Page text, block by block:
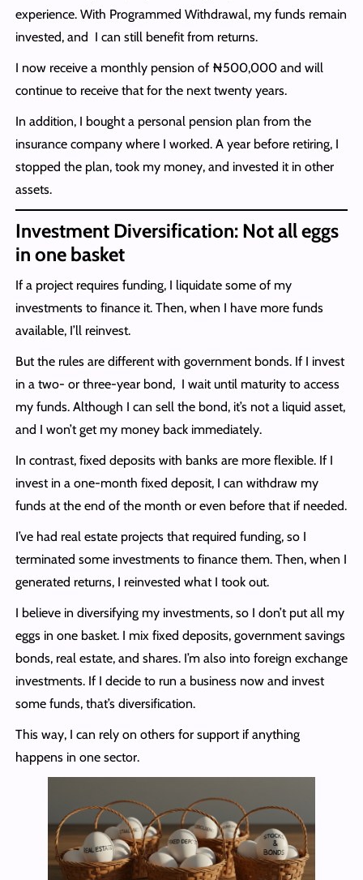
experience. With Programmed Withdrawal, my funds remain
invested, and I can still benefit from returns.
I now receive a monthly pension of ₦500,000 and will
continue to receive that for the next twenty years.
In addition, I bought a personal pension plan from the
insurance company where I worked. A year before retiring, I
stopped the plan, took my money, and invested it in other
assets.
Investment Diversification: Not all eggs
in one basket
If a project requires funding, I liquidate some of my
investments to finance it. Then, when I have more funds
available, I’ll reinvest.
But the rules are different with government bonds. If I invest
in a two- or three-year bond, I wait until maturity to access
my funds. Although I can sell the bond, it’s not a liquid asset,
and I won’t get my money back immediately.
In contrast, fixed deposits with banks are more flexible. If I
invest in a one-month fixed deposit, I can withdraw my
funds at the end of the month or even before that if needed.
I’ve had real estate projects that required funding, so I
terminated some investments to finance them. Then, when I
generated returns, I reinvested what I took out.
I believe in diversifying my investments, so I don’t put all my
eggs in one basket. I mix fixed deposits, government savings
bonds, real estate, and shares. I’m also into foreign exchange
investments. If I decide to run a business now and invest
some funds, that’s diversification.
This way, I can rely on others for support if anything
happens in one sector.